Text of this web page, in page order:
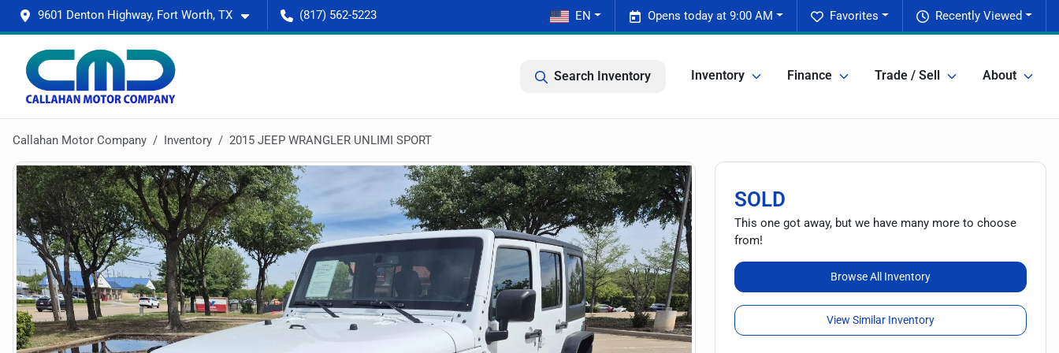
9601 Denton Highway, Fort Worth, TX (817) 562-5223 Recently Viewed
Favorites
Opens today at 9:00 AM
EN
Search Inventory Inventory Finance Trade / Sell About
Callahan Motor Company Inventory 2015 JEEP WRANGLER UNLIMI SPORT
SOLD
This one got away, but we have many more to choose
from!
Browse All Inventory
View Similar Inventory